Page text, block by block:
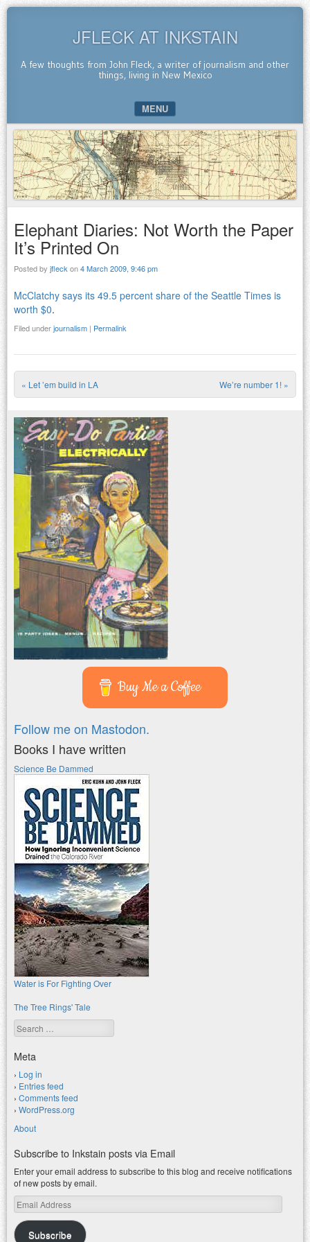
JFLECK AT INKSTAIN
A few thoughts from John Fleck, a writer of journalism and other
things, living in New Mexico
MENU
SKIP TO CONTENT
Elephant Diaries: Not Worth the Paper
It’s Printed On
Posted by jfleck on4 March 2009, 9:46 pm
McClatchy says its 49.5 percent share of the Seattle Times is
worth $0.
Filed underjournalism | Permalink
Post navigation
« Let ’em build in LA We’re number 1! »
Buy Me a Coffee
Follow me on Mastodon.
Books I have written
Science Be Dammed
Water is For Fighting Over
The Tree Rings' Tale
Search
Meta
Log in
Entries feed
Comments feed
WordPress.org
About
Subscribe to Inkstain posts via Email
Enter your email address to subscribe to this blog and receive notifications
of new posts by email.
Email
Address
Subscribe